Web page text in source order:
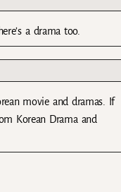
a drama too.
movie and dramas. If
Korean Drama and